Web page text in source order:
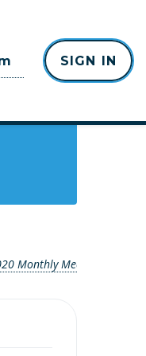
SIGN IN
Monthly Meeting